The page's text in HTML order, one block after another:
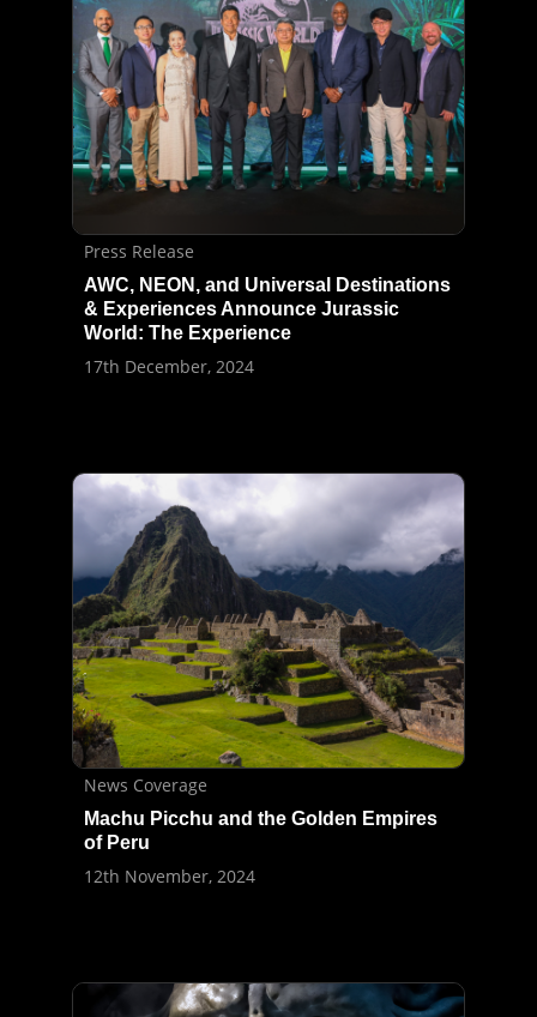
Press Release
AWC, NEON, and Universal Destinations
& Experiences Announce Jurassic
World: The Experience
17th December, 2024
News Coverage
Machu Picchu and the Golden Empires
of Peru
12th November, 2024